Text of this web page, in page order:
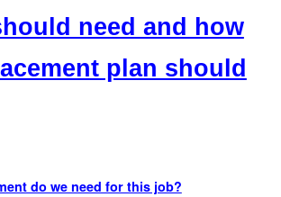
need and how
plan should
do we need for this job?